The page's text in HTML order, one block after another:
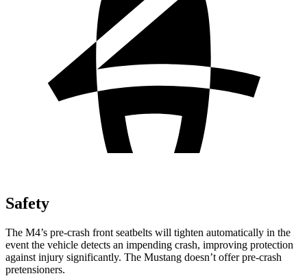
Safety
The M4’s pre-crash front seatbelts will tighten automatically in the
event the vehicle detects an impending crash, improving protection
against injury significantly. The Mustang doesn’t offer pre-crash
pretensioners.